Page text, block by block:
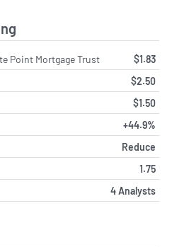
Point Mortgage Trust
$1.83
$2.50
$1.50
+44.9%
Reduce
1.75
4 Analysts